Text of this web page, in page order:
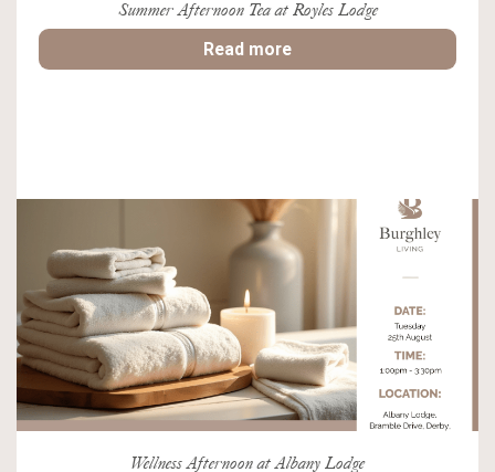
Summer Afternoon Tea at Royles Lodge
Read more
Wellness Afternoon at Albany Lodge